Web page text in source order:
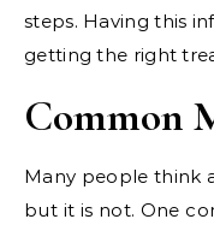
steps. Having this
getting the right
Common
Many people think
but it is not. One